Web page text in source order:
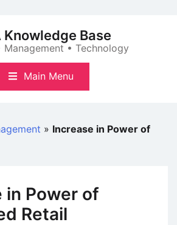
Knowledge Base
Management • Technology
Main Menu
» Increase in Power of
in Power of
Retail